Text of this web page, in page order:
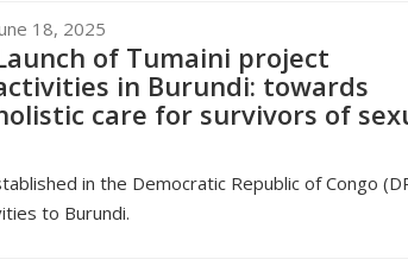
18, 2025
of Tumaini project
in Burundi: towards
care for survivors of
in the Democratic Republic of Congo
to Burundi.